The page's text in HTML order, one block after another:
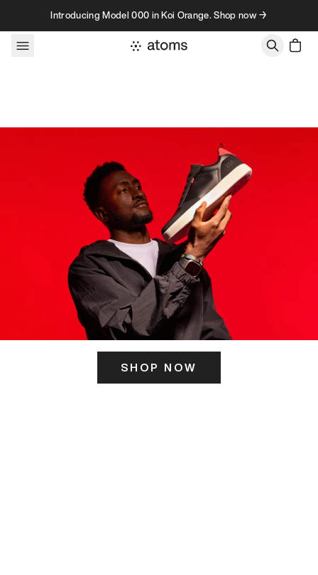
Skip to contentIntroducing Model 000 in Koi Orange. Shop now →
SHOP NOW